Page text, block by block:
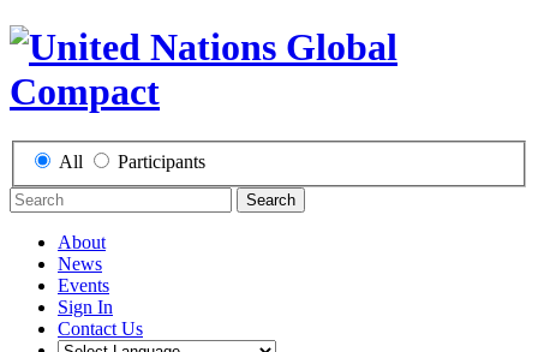
All Participants
Search
About
News
Events
Sign In
Contact Us